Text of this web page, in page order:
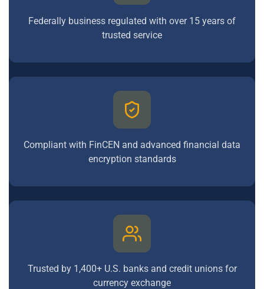
Federally business regulated with over 15 years of
trusted service
Compliant with FinCEN and advanced financial data
encryption standards
Trusted by 1,400+ U.S. banks and credit unions for
currency exchange